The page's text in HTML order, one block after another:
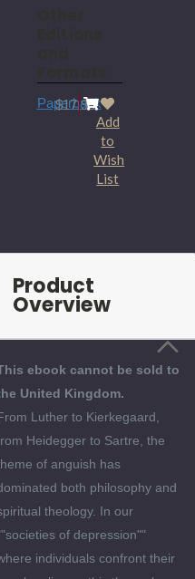
Paperback
$17.95
Add
to
Wish
List
Product
Overview
ebook cannot be sold to
United Kingdom.
Luther to Kierkegaard,
Heidegger to Sartre, the
of anguish has
both philosophy and
theology. In our
of depression""
individuals confront their